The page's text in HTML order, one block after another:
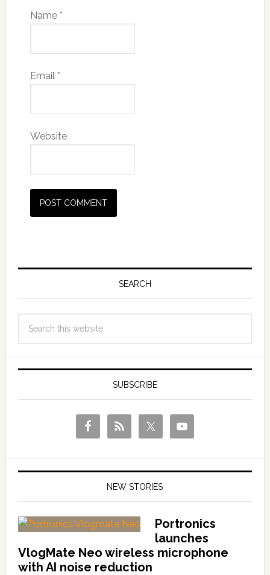
Name *
Email *
Website
SEARCH
SUBSCRIBE
NEW STORIES
Portronics
launches
VlogMate Neo wireless microphone
with AI noise reduction